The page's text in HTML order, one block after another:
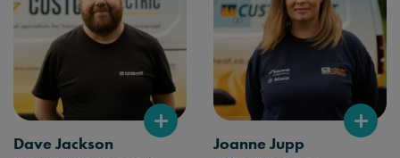
Dave Jackson
Joanne Jupp